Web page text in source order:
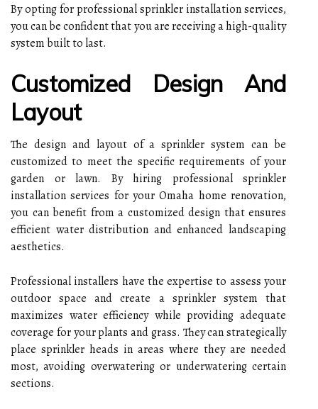
By opting for professional sprinkler installation services,
you can be confident that you are receiving a high-quality
system built to last.
Customized Design And
Layout
The design and layout of a sprinkler system can be
customized to meet the specific requirements of your
garden or lawn. By hiring professional sprinkler
installation services for your Omaha home renovation,
you can benefit from a customized design that ensures
efficient water distribution and enhanced landscaping
aesthetics.
Professional installers have the expertise to assess your
outdoor space and create a sprinkler system that
maximizes water efficiency while providing adequate
coverage for your plants and grass. They can strategically
place sprinkler heads in areas where they are needed
most, avoiding overwatering or underwatering certain
sections.